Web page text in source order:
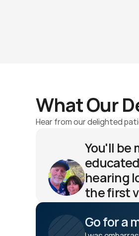
What Our
Hear from our delighted
You'll be
hearing
the first
Go for a